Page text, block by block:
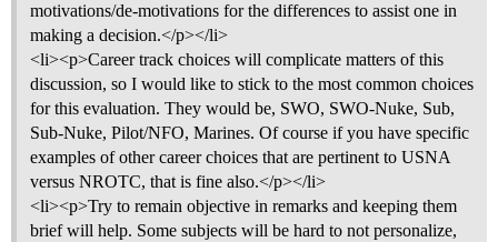
motivations/de-motivations for the differences to assist one in
making a decision.</p></li>
<li><p>Career track choices will complicate matters of this
discussion, so I would like to stick to the most common choices
for this evaluation. They would be, SWO, SWO-Nuke, Sub,
Sub-Nuke, Pilot/NFO, Marines. Of course if you have specific
examples of other career choices that are pertinent to USNA
versus NROTC, that is fine also.</p></li>
<li><p>Try to remain objective in remarks and keeping them
brief will help. Some subjects will be hard to not personalize,